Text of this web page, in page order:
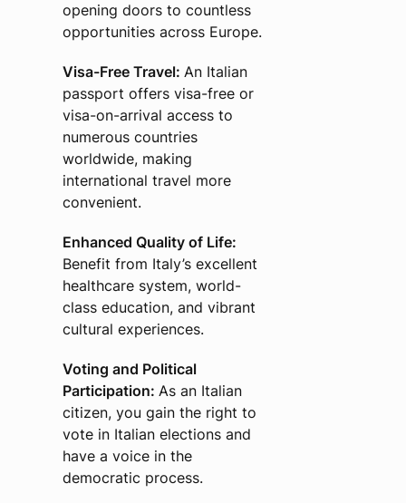
opening doors to countless
opportunities across Europe.
Visa-Free Travel: An Italian
passport offers visa-free or
visa-on-arrival access to
numerous countries
worldwide, making
international travel more
convenient.
Enhanced Quality of Life:
Benefit from Italy’s excellent
healthcare system, world-
class education, and vibrant
cultural experiences.
Voting and Political
Participation: As an Italian
citizen, you gain the right to
vote in Italian elections and
have a voice in the
democratic process.